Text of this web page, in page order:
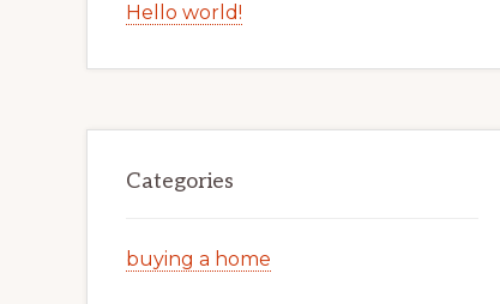
Hello world!
Categories
buying a home